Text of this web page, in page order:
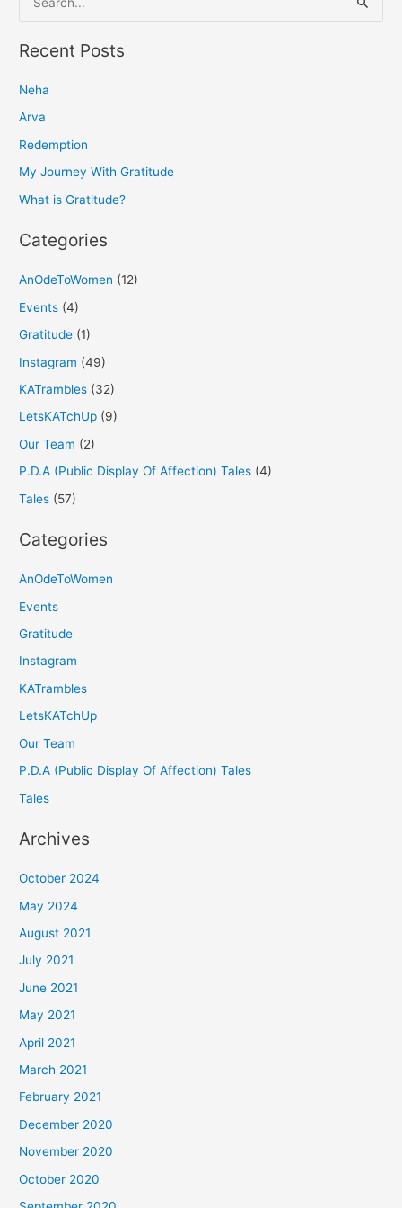
e
a
c
h
f
o
Recent Posts
Neha
Arva
Redemption
My Journey With Gratitude
What is Gratitude?
Categories
AnOdeToWomen (12)
Events (4)
Gratitude (1)
Instagram (49)
KATrambles (32)
LetsKATchUp (9)
Our Team (2)
P.D.A (Public Display Of Affection) Tales (4)
Tales (57)
Categories
AnOdeToWomen
Events
Gratitude
Instagram
KATrambles
LetsKATchUp
Our Team
P.D.A (Public Display Of Affection) Tales
Tales
Archives
October 2024
May 2024
August 2021
July 2021
June 2021
May 2021
April 2021
March 2021
February 2021
December 2020
November 2020
October 2020